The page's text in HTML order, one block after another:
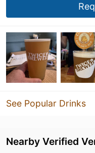
See Popular Drinks
Nearby Verified